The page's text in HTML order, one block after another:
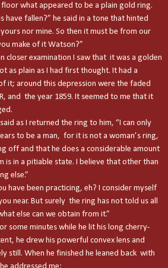
floor what appeared to be a plain gold ring.
have fallen?” he said in a tone that hinted
nor mine. So then it must be from our
make of it Watson?”
closer examination I saw that it was a golden
as plain as I had first thought. It had a
it; around this depression were the faded
and the year 1859. It seemed to me that it
as I returned the ring to him, “I can only
to be a man, for it is not a woman’s ring,
off and that he does a considerable amount
is in a pitiable state. I believe that other than
else.”
have been practicing, eh? I consider myself
near. But surely the ring has not told us all
else can we obtain from it.”
some minutes while he lit his long cherry-
he drew his powerful convex lens and
still. When he finished he leaned back with